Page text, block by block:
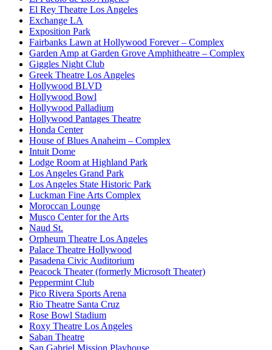
El Rey Theatre Los Angeles
Exchange LA
Exposition Park
Fairbanks Lawn at Hollywood Forever – Complex
Garden Amp at Garden Grove Amphitheatre – Complex
Giggles Night Club
Greek Theatre Los Angeles
Hollywood BLVD
Hollywood Bowl
Hollywood Palladium
Hollywood Pantages Theatre
Honda Center
House of Blues Anaheim – Complex
Intuit Dome
Lodge Room at Highland Park
Los Angeles Grand Park
Los Angeles State Historic Park
Luckman Fine Arts Complex
Moroccan Lounge
Musco Center for the Arts
Naud St.
Orpheum Theatre Los Angeles
Palace Theatre Hollywood
Pasadena Civic Auditorium
Peacock Theater (formerly Microsoft Theater)
Peppermint Club
Pico Rivera Sports Arena
Rio Theatre Santa Cruz
Rose Bowl Stadium
Roxy Theatre Los Angeles
Saban Theatre